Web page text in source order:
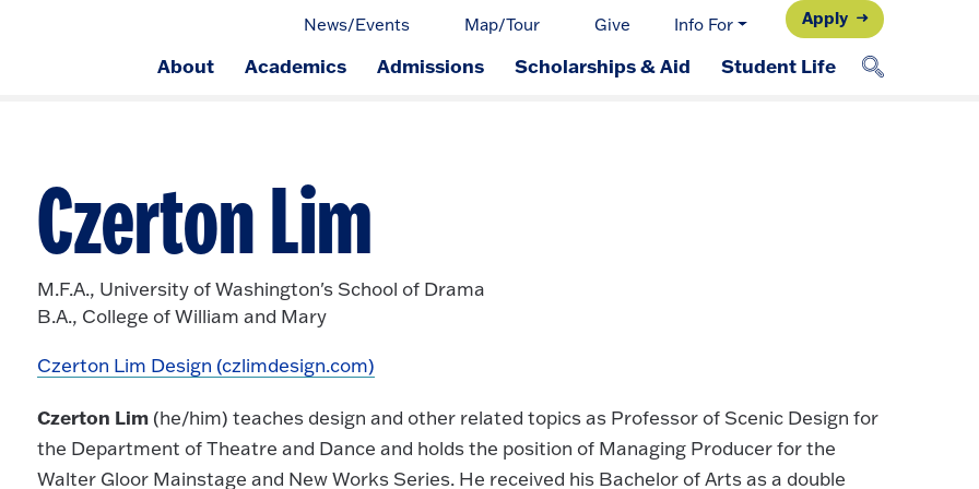
News/Events Map/Tour Give Info For Apply
About Academics Admissions Scholarships & Aid Student Life
Czerton Lim
M.F.A., University of Washington's School of Drama
B.A., College of William and Mary
Czerton Lim Design (czlimdesign.com)
Czerton Lim (he/him) teaches design and other related topics as Professor of Scenic Design for
the Department of Theatre and Dance and holds the position of Managing Producer for the
Walter Gloor Mainstage and New Works Series. He received his Bachelor of Arts as a double